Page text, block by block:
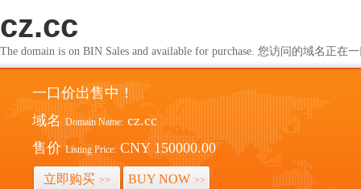
cz.cc
The domain is on BIN Sales and available for purchase. 您访问的域名正在
一口价出售中！
域名 Domain Name: cz.cc
售价 Listing Price: CNY 150000.00
立即购买 >> BUY NOW >>